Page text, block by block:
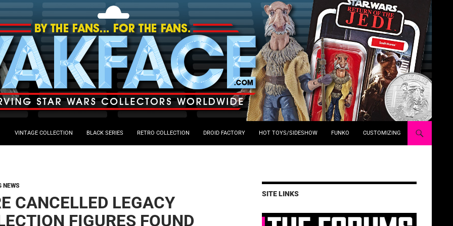
VINTAGE COLLECTION BLACK SERIES RETRO COLLECTION DROID FACTORY HOT TOYS/SIDESHOW FUNKO CUSTOMIZING
NEWS
CANCELLED LEGACY
FIGURES FOUND
SITE LINKS